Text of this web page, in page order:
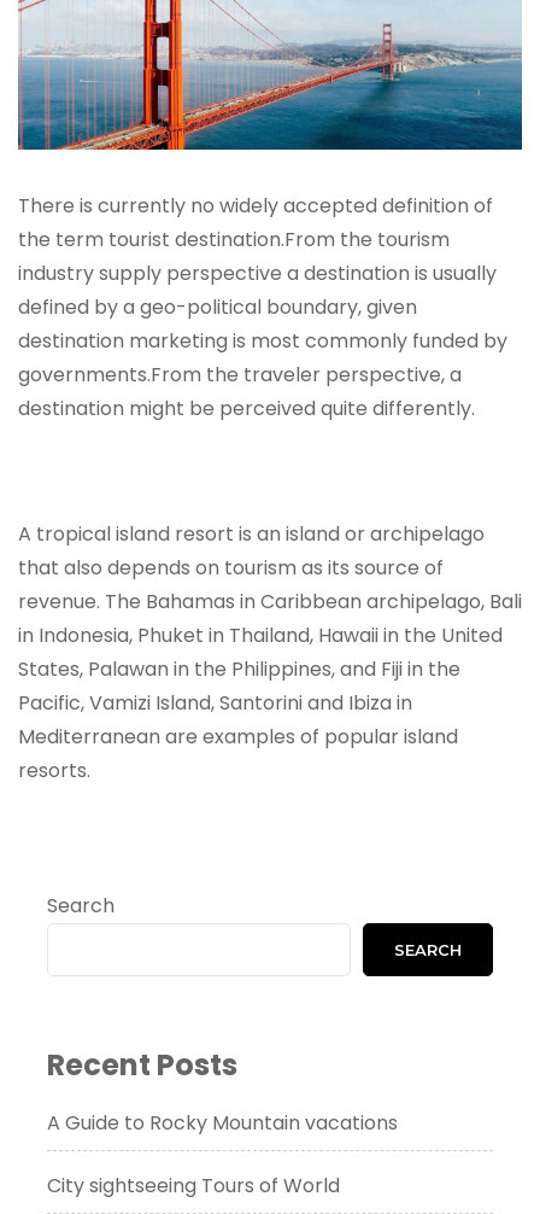
There is currently no widely accepted definition of
the term tourist destination.From the tourism
industry supply perspective a destination is usually
defined by a geo-political boundary, given
destination marketing is most commonly funded by
governments.From the traveler perspective, a
destination might be perceived quite differently.
A tropical island resort is an island or archipelago
that also depends on tourism as its source of
revenue. The Bahamas in Caribbean archipelago, Bali
in Indonesia, Phuket in Thailand, Hawaii in the United
States, Palawan in the Philippines, and Fiji in the
Pacific, Vamizi Island, Santorini and Ibiza in
Mediterranean are examples of popular island
resorts.
Search
SEARCH
Recent Posts
A Guide to Rocky Mountain vacations
City sightseeing Tours of World